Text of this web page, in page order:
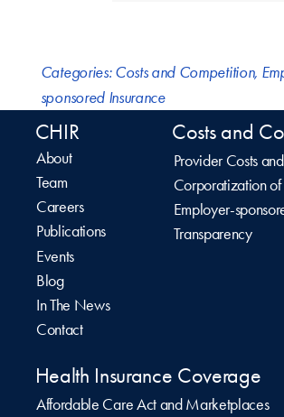
Categories:Costs and Competition,
sponsored Insurance
CHIR
About
Team
Careers
Publications
Events
Blog
In The News
Contact
Costs and
Provider Costs
Corporatization
Employer-
Transparency
Health Insurance Coverage
Affordable Care Act and Marketplaces